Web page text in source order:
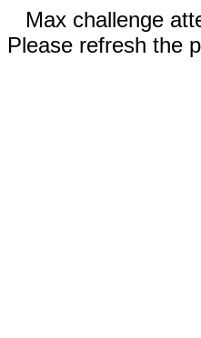
Max challenge
Please refresh the